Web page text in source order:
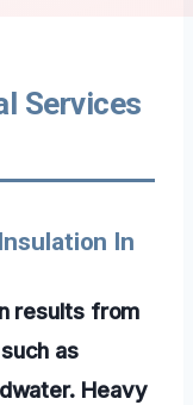
Services
In
results from
as
Heavy